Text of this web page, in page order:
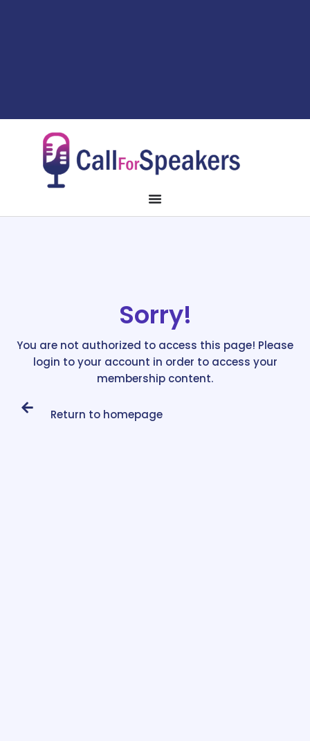
Sorry!
You are not authorized to access this page! Please
login to your account in order to access your
membership content.
Return to homepage